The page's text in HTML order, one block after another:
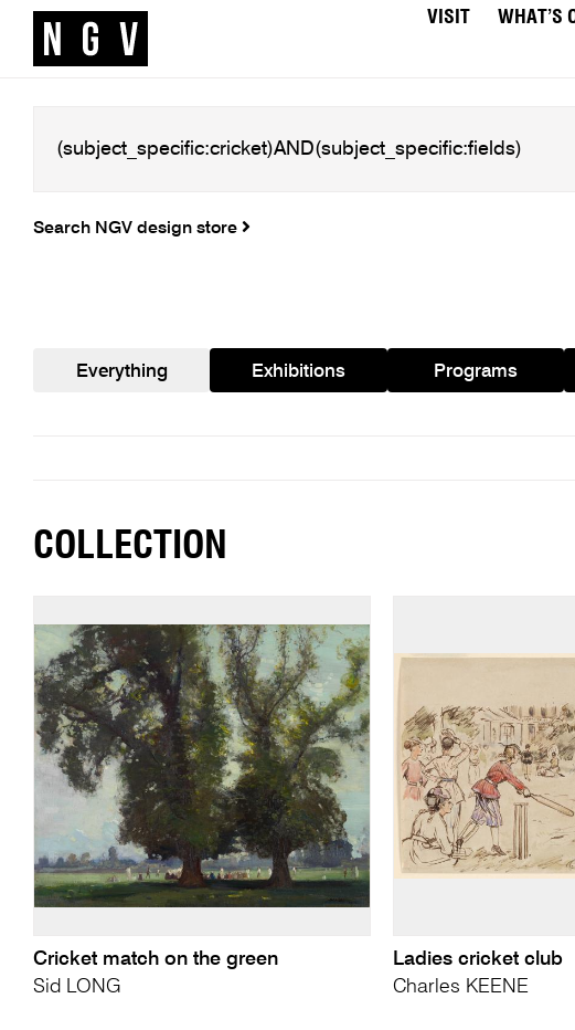
VISIT WHAT’S
Search NGV design store
Everything Exhibitions Programs
COLLECTION
Cricket match on the green
Sid LONG
Ladies cricket club
Charles KEENE